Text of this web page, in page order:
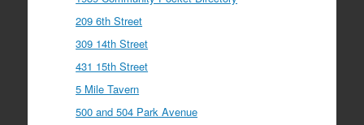
209 6th Street
309 14th Street
431 15th Street
5 Mile Tavern
500 and 504 Park Avenue